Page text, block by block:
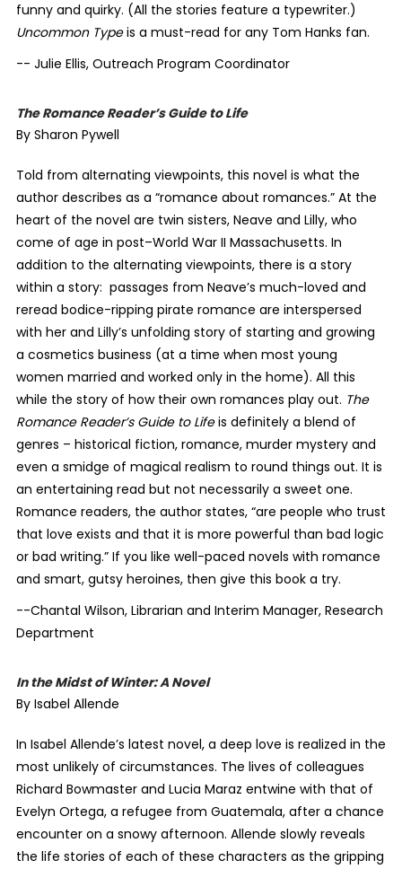
funny and quirky. (All the stories feature a typewriter.)
Uncommon Typeis a must-read for any Tom Hanks fan.
-- Julie Ellis, Outreach Program Coordinator
The Romance Reader’s Guide to Life
By Sharon Pywell
Told from alternating viewpoints, this novel is what the
author describes as a “romance about romances.” At the
heart of the novel are twin sisters, Neave and Lilly, who
come of age in post–World War II Massachusetts. In
addition to the alternating viewpoints, there is a story
within a story: passages from Neave’s much-loved and
reread bodice-ripping pirate romance are interspersed
with her and Lilly’s unfolding story of starting and growing
a cosmetics business (at a time when most young
women married and worked only in the home). All this
while the story of how their own romances play out. The
Romance Reader’s Guide to Lifeis definitely a blend of
genres – historical fiction, romance, murder mystery and
even a smidge of magical realism to round things out. It is
an entertaining read but not necessarily a sweet one.
Romance readers, the author states, “are people who trust
that love exists and that it is more powerful than bad logic
or bad writing.” If you like well-paced novels with romance
and smart, gutsy heroines, then give this book a try.
--Chantal Wilson, Librarian and Interim Manager, Research
Department
In the Midst of Winter: A Novel
By Isabel Allende
In Isabel Allende’s latest novel, a deep love is realized in the
most unlikely of circumstances. The lives of colleagues
Richard Bowmaster and Lucia Maraz entwine with that of
Evelyn Ortega, a refugee from Guatemala, after a chance
encounter on a snowy afternoon. Allende slowly reveals
the life stories of each of these characters as the gripping